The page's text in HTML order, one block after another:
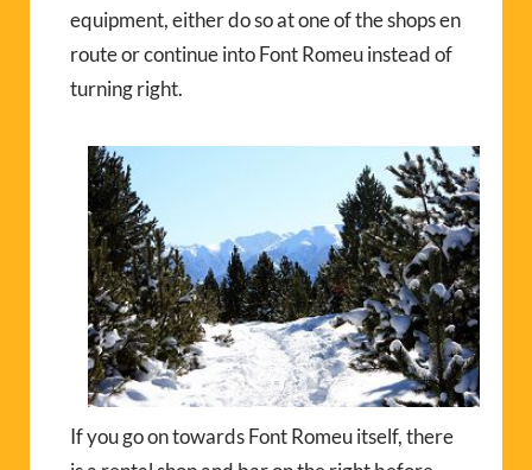
equipment, either do so at one of the shops en
route or continue into Font Romeu instead of
turning right.
If you go on towards Font Romeu itself, there